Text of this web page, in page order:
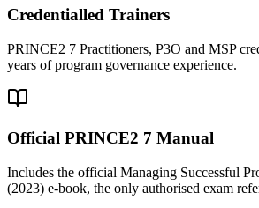
Credentialled Trainers
PRINCE2 7 Practitioners, P3O and MSP
years of program governance experience.
Official PRINCE2 7 Manual
Includes the official Managing Successful
(2023) e-book, the only authorised exam